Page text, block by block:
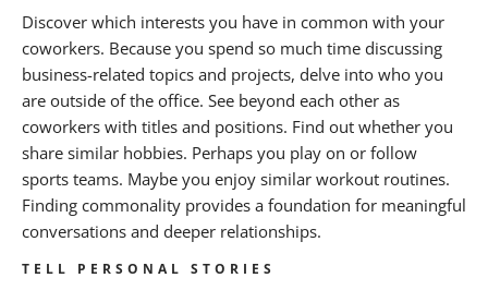
Discover which interests you have in common with your
coworkers. Because you spend so much time discussing
business-related topics and projects, delve into who you
are outside of the office. See beyond each other as
coworkers with titles and positions. Find out whether you
share similar hobbies. Perhaps you play on or follow
sports teams. Maybe you enjoy similar workout routines.
Finding commonality provides a foundation for meaningful
conversations and deeper relationships.
TELL PERSONAL STORIES